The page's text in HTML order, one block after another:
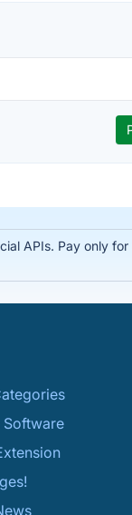
APIs. Pay only
Software